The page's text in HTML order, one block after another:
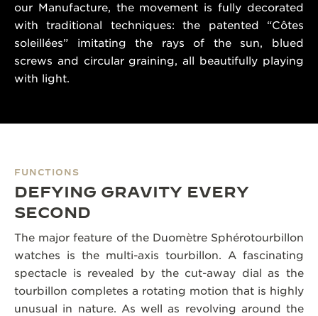
our Manufacture, the movement is fully decorated
with traditional techniques: the patented “Côtes
soleillées” imitating the rays of the sun, blued
screws and circular graining, all beautifully playing
with light.
FUNCTIONS
DEFYING GRAVITY EVERY
SECOND
The major feature of the Duomètre Sphérotourbillon
watches is the multi-axis tourbillon. A fascinating
spectacle is revealed by the cut-away dial as the
tourbillon completes a rotating motion that is highly
unusual in nature. As well as revolving around the